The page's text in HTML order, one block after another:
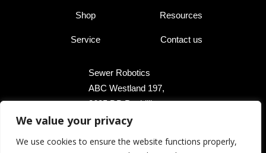
We value your privacy
We use cookies to ensure the website functions properly,
Shop
Service
Resources
Contact us
Sewer Robotics
ABC Westland 197,
2685 DB Poeldijk,
The Netherlands